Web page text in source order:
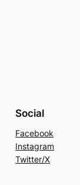
Social
Facebook
Instagram
Twitter/X